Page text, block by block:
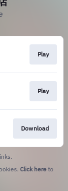
Play
Play
Download
Click here to